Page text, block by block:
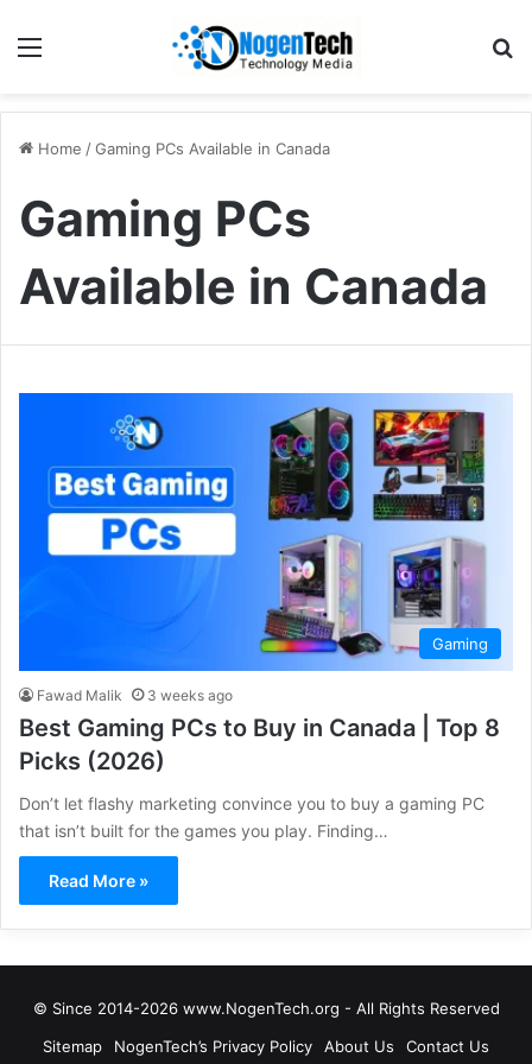
Home /Gaming PCs Available in Canada
Gaming PCs
Available in Canada
Gaming
Fawad Malik 3 weeks ago
Best Gaming PCs to Buy in Canada | Top 8
Picks (2026)
Don’t let flashy marketing convince you to buy a gaming PC
that isn’t built for the games you play. Finding…
Read More »
© Since 2014-2026 www.NogenTech.org - All Rights Reserved
Sitemap
NogenTech’s Privacy Policy About Us Contact Us